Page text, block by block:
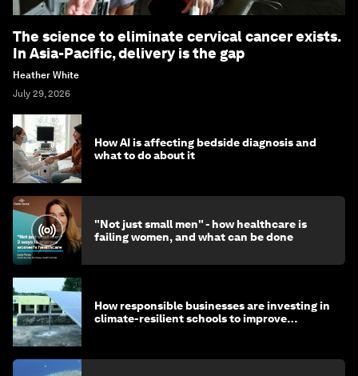
The science to eliminate cervical cancer exists.
In Asia-Pacific, delivery is the gap
Heather White
July 29, 2026
How AI is affecting bedside diagnosis and
what to do about it
"Not just small men" - how healthcare is
failing women, and what can be done
How responsible businesses are investing in
climate-resilient schools to improve